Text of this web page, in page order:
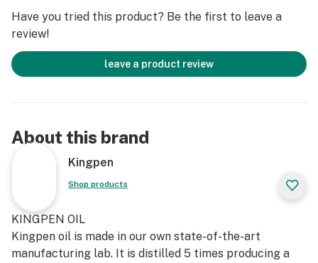
Have you tried this product? Be the first to leave a
review!
leave a product review
About this brand
Kingpen
Shop products
KINGPEN OIL
Kingpen oil is made in our own state-of-the-art
manufacturing lab. It is distilled 5 times producing a